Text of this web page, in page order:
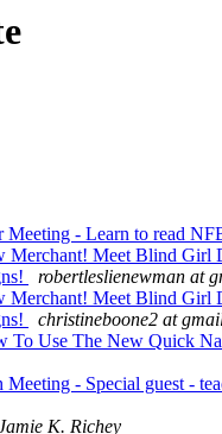
- Learn to read
Meet Blind Girl
robertleslienewman at
Meet Blind Girl
christineboone2 at
Use The New Quick
- Special guest -
K. Richey